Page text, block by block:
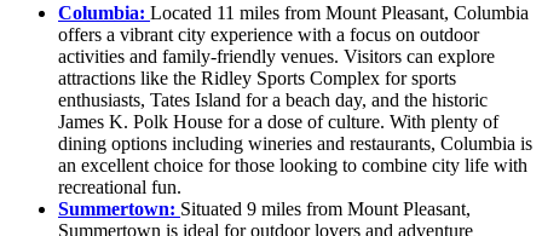
Columbia: Located 11 miles from Mount Pleasant, Columbia
offers a vibrant city experience with a focus on outdoor
activities and family-friendly venues. Visitors can explore
attractions like the Ridley Sports Complex for sports
enthusiasts, Tates Island for a beach day, and the historic
James K. Polk House for a dose of culture. With plenty of
dining options including wineries and restaurants, Columbia is
an excellent choice for those looking to combine city life with
recreational fun.
Summertown: Situated 9 miles from Mount Pleasant,
Summertown is ideal for outdoor lovers and adventure